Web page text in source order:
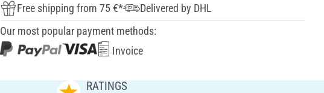
Free shipping from 75 €*
Delivered by DHL
Our most popular payment methods:
Invoice
RATINGS